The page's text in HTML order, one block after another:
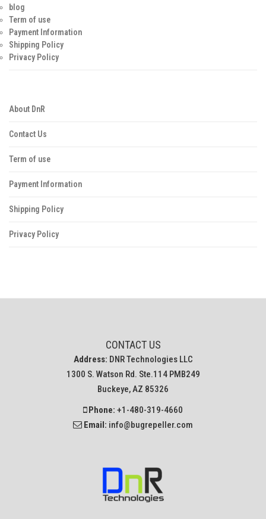
blog
Term of use
Payment Information
Shipping Policy
Privacy Policy
About DnR
Contact Us
Term of use
Payment Information
Shipping Policy
Privacy Policy
CONTACT US
Address: DNR Technologies LLC
1300 S. Watson Rd. Ste.114 PMB249
Buckeye, AZ 85326
Phone: +1-480-319-4660
Email: info@bugrepeller.com